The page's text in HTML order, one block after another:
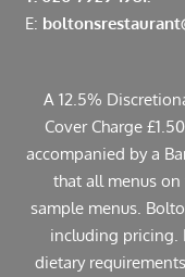
E:
A 12.5%
Cover Charge
accompanied by a
that all menus
sample menus.
including pricing.
dietary